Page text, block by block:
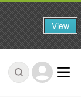
View